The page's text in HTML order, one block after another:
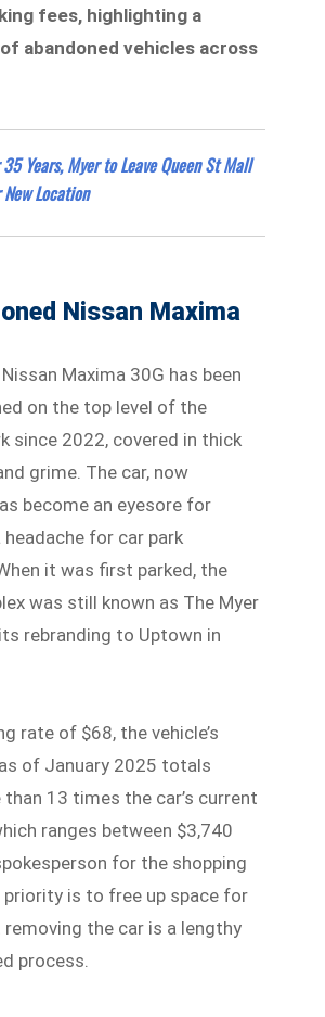
fees, highlighting a
abandoned vehicles across
Years, Myer to Leave Queen St Mall
Location
Nissan Maxima
Maxima 30G has been
on the top level of the
since 2022, covered in thick
grime. The car, now
become an eyesore for
headache for car park
it was first parked, the
was still known as The Myer
rebranding to Uptown in
rate of $68, the vehicle’s
of January 2025 totals
13 times the car’s current
ranges between $3,740
for the shopping
is to free up space for
the car is a lengthy
process.